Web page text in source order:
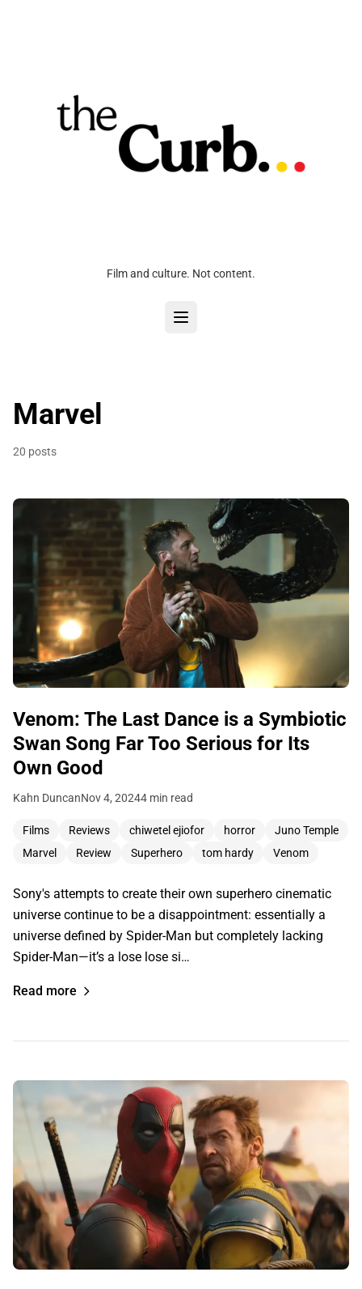
Film and culture. Not content.
Marvel
20 posts
Venom: The Last Dance is a Symbiotic
Swan Song Far Too Serious for Its
Own Good
Kahn DuncanNov 4, 20244 min read
Films Reviews chiwetel ejiofor horror
Juno Temple
Marvel
Review Superhero tom hardy Venom
Sony's attempts to create their own superhero cinematic
universe continue to be a disappointment: essentially a
universe defined by Spider-Man but completely lacking
Spider-Man—it’s a lose lose si…
Read more